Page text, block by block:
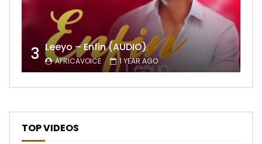
3 Leeyo – Enfin (AUDIO)
AFRICAVOICE 1 YEAR AGO
TOP VIDEOS